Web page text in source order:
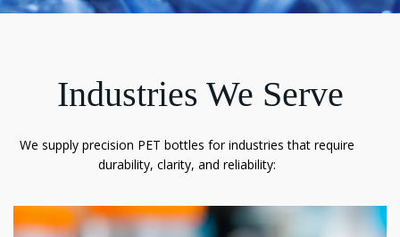
Industries We Serve
We supply precision PET bottles for industries that require
durability, clarity, and reliability: